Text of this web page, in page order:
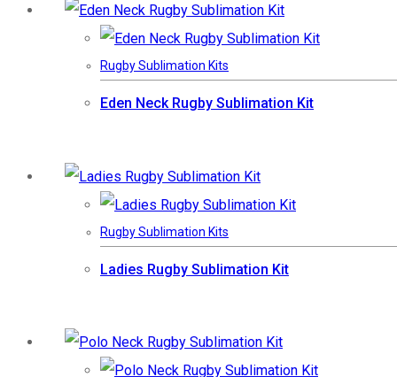
Rugby Sublimation Kits
Eden Neck Rugby Sublimation Kit
Rugby Sublimation Kits
Ladies Rugby Sublimation Kit